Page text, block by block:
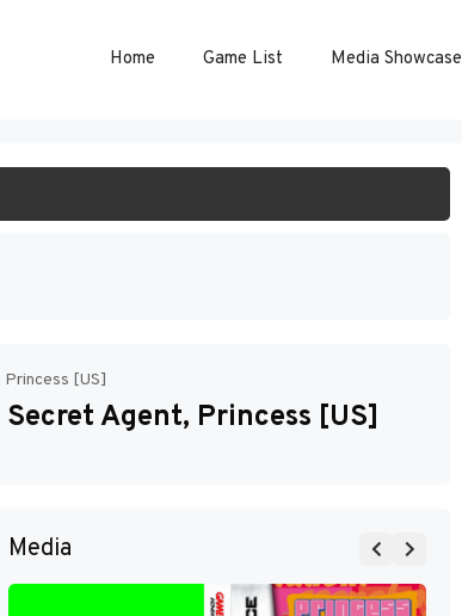
Home Game List Media Showcase
[US]
Agent, Princess [US]
Media